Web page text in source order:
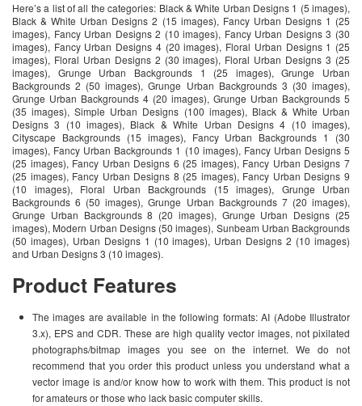
Here’s a list of all the categories: Black & White Urban Designs 1 (5 images),
Black & White Urban Designs 2 (15 images), Fancy Urban Designs 1 (25
images), Fancy Urban Designs 2 (10 images), Fancy Urban Designs 3 (30
images), Fancy Urban Designs 4 (20 images), Floral Urban Designs 1 (25
images), Floral Urban Designs 2 (30 images), Floral Urban Designs 3 (25
images), Grunge Urban Backgrounds 1 (25 images), Grunge Urban
Backgrounds 2 (50 images), Grunge Urban Backgrounds 3 (30 images),
Grunge Urban Backgrounds 4 (20 images), Grunge Urban Backgrounds 5
(35 images), Simple Urban Designs (100 images), Black & White Urban
Designs 3 (10 images), Black & White Urban Designs 4 (10 images),
Cityscape Backgrounds (15 images), Fancy Urban Backgrounds 1 (30
images), Fancy Urban Backgrounds 1 (10 images), Fancy Urban Designs 5
(25 images), Fancy Urban Designs 6 (25 images), Fancy Urban Designs 7
(25 images), Fancy Urban Designs 8 (25 images), Fancy Urban Designs 9
(10 images), Floral Urban Backgrounds (15 images), Grunge Urban
Backgrounds 6 (50 images), Grunge Urban Backgrounds 7 (20 images),
Grunge Urban Backgrounds 8 (20 images), Grunge Urban Designs (25
images), Modern Urban Designs (50 images), Sunbeam Urban Backgrounds
(50 images), Urban Designs 1 (10 images), Urban Designs 2 (10 images)
and Urban Designs 3 (10 images).
Product Features
The images are available in the following formats: AI (Adobe Illustrator
3.x), EPS and CDR. These are high quality vector images, not pixilated
photographs/bitmap images you see on the internet. We do not
recommend that you order this product unless you understand what a
vector image is and/or know how to work with them. This product is not
for amateurs or those who lack basic computer skills.